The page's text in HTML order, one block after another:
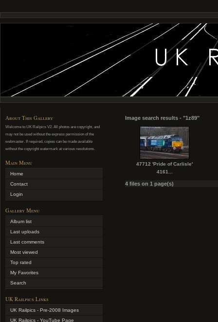
About This Gallery
Welcome to UK Railpics V2. All photos are copyright, and
may not be used without the express permission of the
webmaster. If required, copies can be made available
without the copyright watermark at various resolutions.
Main Menu
Home
Contact
Login
Gallery Menu
Album list
Last uploads
Last comments
Most viewed
Top rated
My Favorites
Search
UK Railpics Links
UK Railpics - Pre-2008 Images
UK Railpics - YouTube Page
Image search results - "1z89"
47712 'Pride of Carlisle'
4161...
4 files on 1 page(s)